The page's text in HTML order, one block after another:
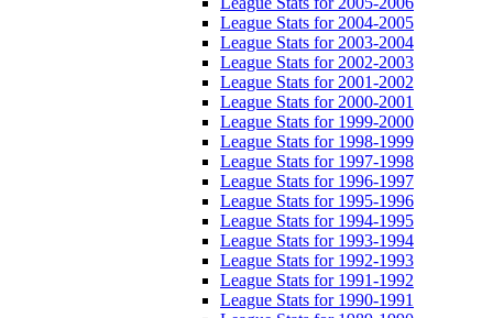
League Stats for 2004-2005
League Stats for 2003-2004
League Stats for 2002-2003
League Stats for 2001-2002
League Stats for 2000-2001
League Stats for 1999-2000
League Stats for 1998-1999
League Stats for 1997-1998
League Stats for 1996-1997
League Stats for 1995-1996
League Stats for 1994-1995
League Stats for 1993-1994
League Stats for 1992-1993
League Stats for 1991-1992
League Stats for 1990-1991